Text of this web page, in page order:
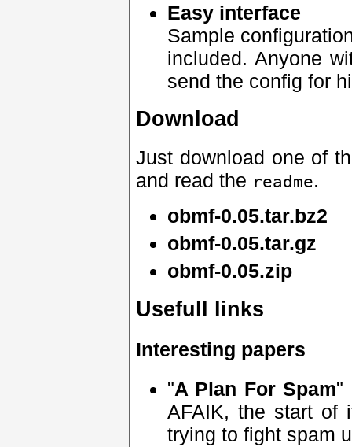
Easy interface
Sample
included. Anyone
send the config for
Download
Just download one of
and read the readme.
obmf-0.05.tar.bz2
obmf-0.05.tar.gz
obmf-0.05.zip
Usefull links
Interesting papers
"A Plan For Spam"
AFAIK, the start of
trying to fight spam